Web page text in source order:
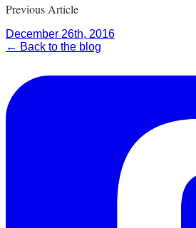
Previous Article
December 26th, 2016
← Back to the blog